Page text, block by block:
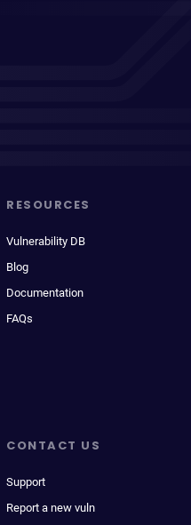
RESOURCES
Vulnerability DB
Blog
Documentation
FAQs
CONTACT US
Support
Report a new vuln